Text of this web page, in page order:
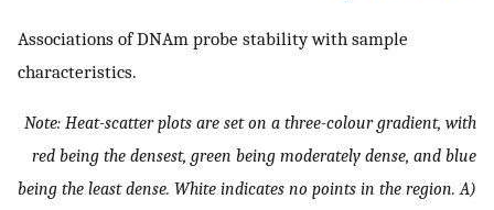
Associations of DNAm probe stability with sample
characteristics.
Note: Heat-scatter plots are set on a three-colour gradient, with
red being the densest, green being moderately dense, and blue
being the least dense. White indicates no points in the region. A)